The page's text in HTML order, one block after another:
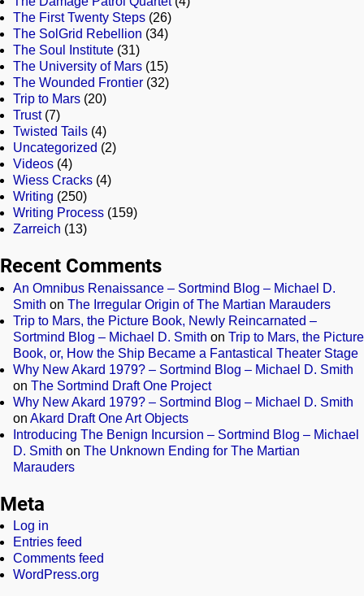
The First Twenty Steps (26)
The SolGrid Rebellion (34)
The Soul Institute (31)
The University of Mars (15)
The Wounded Frontier (32)
Trip to Mars (20)
Trust(7)
Twisted Tails (4)
Uncategorized (2)
Videos (4)
Wiess Cracks (4)
Writing (250)
Writing Process (159)
Zarreich (13)
Recent Comments
An Omnibus Renaissance – Sortmind Blog – Michael D.
Smith on The Irregular Origin of The Martian Marauders
Trip to Mars, the Picture Book, Newly Reincarnated –
Sortmind Blog – Michael D. Smith on Trip to Mars, the Picture
Book, or, How the Ship Became a Fantastical Theater Stage
Why New Akard 1979? – Sortmind Blog – Michael D. Smith
on The Sortmind Draft One Project
Why New Akard 1979? – Sortmind Blog – Michael D. Smith
on Akard Draft One Art Objects
Introducing The Benign Incursion – Sortmind Blog – Michael
D. Smith on The Unknown Ending for The Martian
Marauders
Meta
Log in
Entries feed
Comments feed
WordPress.org